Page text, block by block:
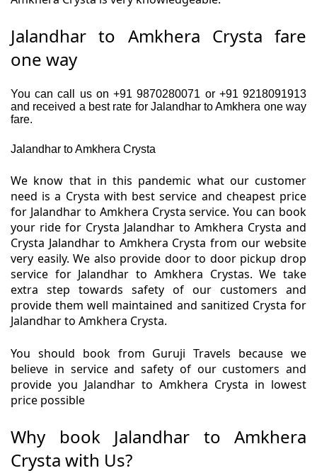
Jalandhar to Amkhera Crysta fare
one way
You can call us on +91 9870280071 or +91 9218091913
and received a best rate for Jalandhar to Amkhera one way
fare.
Jalandhar to Amkhera Crysta
We know that in this pandemic what our customer
need is a Crysta with best service and cheapest price
for Jalandhar to Amkhera Crysta service. You can book
your ride for Crysta Jalandhar to Amkhera Crysta and
Crysta Jalandhar to Amkhera Crysta from our website
very easily. We also provide door to door pickup drop
service for Jalandhar to Amkhera Crystas. We take
extra step towards safety of our customers and
provide them well maintained and sanitized Crysta for
Jalandhar to Amkhera Crysta.
You should book from Guruji Travels because we
believe in service and safety of our customers and
provide you Jalandhar to Amkhera Crysta in lowest
price possible
Why book Jalandhar to Amkhera
Crysta with Us?